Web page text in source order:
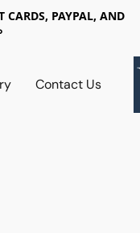
CARDS, PAYPAL, AND
Contact Us